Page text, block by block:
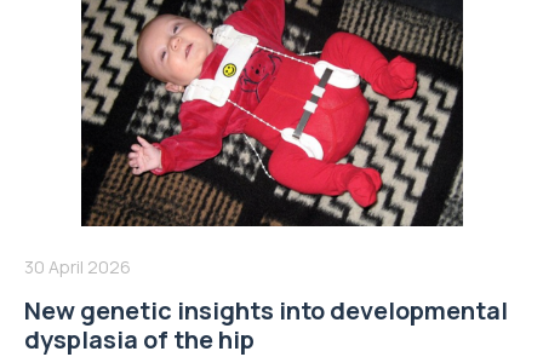
30 April 2026
New genetic insights into developmental
dysplasia of the hip